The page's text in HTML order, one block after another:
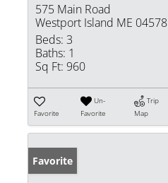
575 Main Road
Westport Island ME 04578
Beds: 3
Baths: 1
Sq Ft: 960
Favorite
Un-
Favorite
Trip
Map
Favorite